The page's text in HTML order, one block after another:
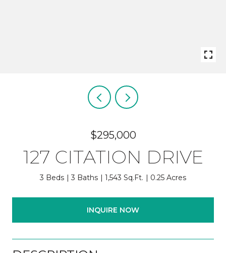
$295,000
127 CITATION DRIVE
3 Beds 3 Baths 1,543 Sq.Ft. 0.25 Acres
INQUIRE NOW